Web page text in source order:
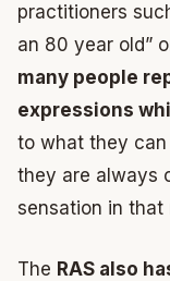
practitioners
an 80 year old”
many people
expressions
to what they
they are always
sensation in that
The RAS also